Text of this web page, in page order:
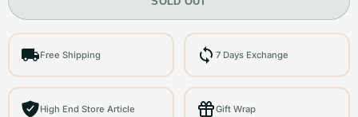
Free Shipping 7 Days Exchange
High End Store Article Gift Wrap